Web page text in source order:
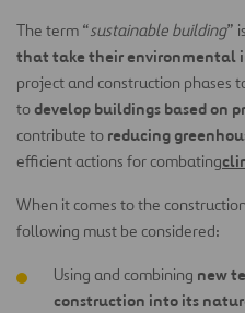
The term “sustainable building”
that take their environmental
project and construction phases
todevelop buildings based on
contribute to reducing
efficient actions for combating
When it comes to the
following must be considered:
Using and combining new
construction into its